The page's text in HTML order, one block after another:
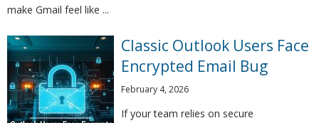
make Gmail feel like ...
Classic Outlook Users Face
Encrypted Email Bug
February 4, 2026
If your team relies on secure